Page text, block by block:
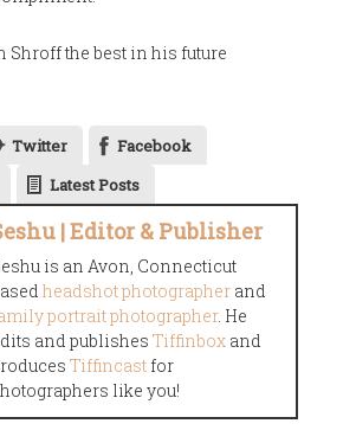
the best in his future
Twitter
Facebook
Latest Posts
| Editor & Publisher
is an Avon, Connecticut
headshot photographer and
portrait photographer. He
and publishesTiffinbox and
Tiffincast for
like you!